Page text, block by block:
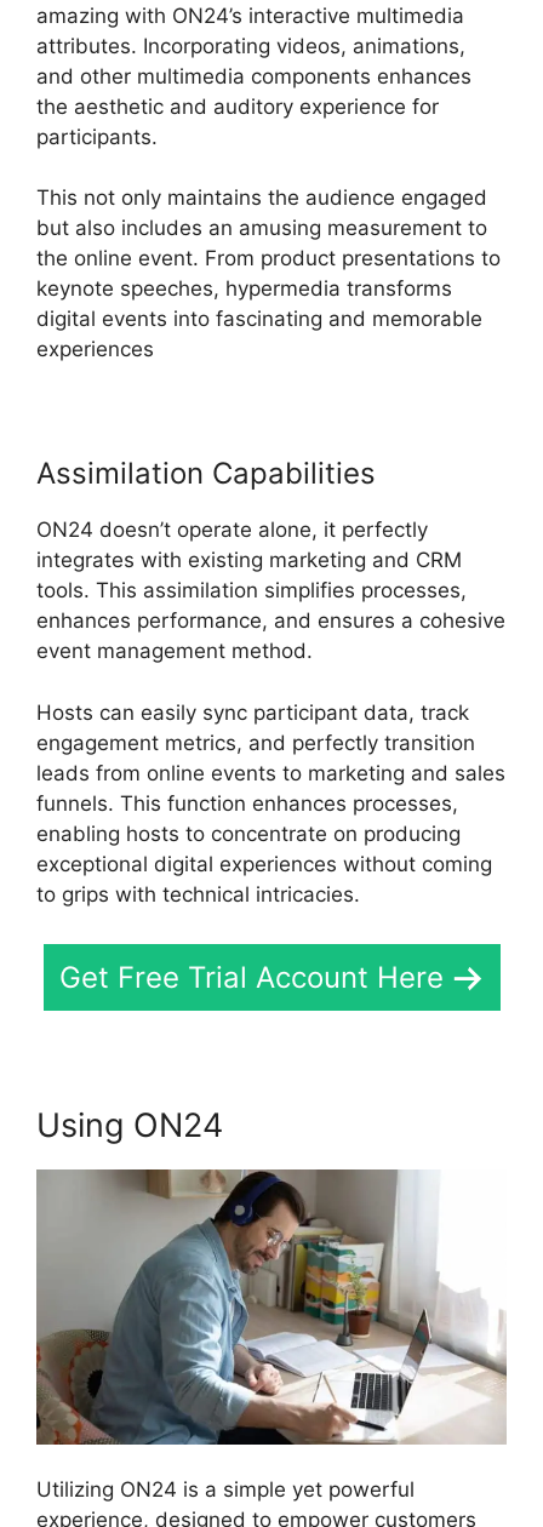
amazing with ON24’s interactive multimedia
attributes. Incorporating videos, animations,
and other multimedia components enhances
the aesthetic and auditory experience for
participants.
This not only maintains the audience engaged
but also includes an amusing measurement to
the online event. From product presentations to
keynote speeches, hypermedia transforms
digital events into fascinating and memorable
experiences
Assimilation Capabilities
ON24 doesn’t operate alone, it perfectly
integrates with existing marketing and CRM
tools. This assimilation simplifies processes,
enhances performance, and ensures a cohesive
event management method.
Hosts can easily sync participant data, track
engagement metrics, and perfectly transition
leads from online events to marketing and sales
funnels. This function enhances processes,
enabling hosts to concentrate on producing
exceptional digital experiences without coming
to grips with technical intricacies.
Get Free Trial Account Here
Using ON24
Utilizing ON24 is a simple yet powerful
experience, designed to empower customers